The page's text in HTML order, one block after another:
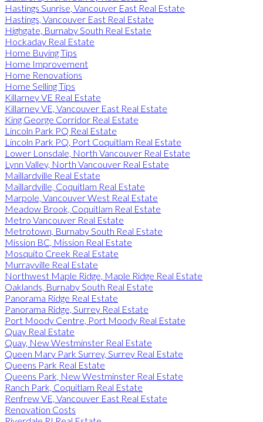
Hastings Sunrise, Vancouver East Real Estate
Hastings, Vancouver East Real Estate
Highgate, Burnaby South Real Estate
Hockaday Real Estate
Home Buying Tips
Home Improvement
Home Renovations
Home Selling Tips
Killarney VE Real Estate
Killarney VE, Vancouver East Real Estate
King George Corridor Real Estate
Lincoln Park PQ Real Estate
Lincoln Park PQ, Port Coquitlam Real Estate
Lower Lonsdale, North Vancouver Real Estate
Lynn Valley, North Vancouver Real Estate
Maillardville Real Estate
Maillardville, Coquitlam Real Estate
Marpole, Vancouver West Real Estate
Meadow Brook, Coquitlam Real Estate
Metro Vancouver Real Estate
Metrotown, Burnaby South Real Estate
Mission BC, Mission Real Estate
Mosquito Creek Real Estate
Murrayville Real Estate
Northwest Maple Ridge, Maple Ridge Real Estate
Oaklands, Burnaby South Real Estate
Panorama Ridge Real Estate
Panorama Ridge, Surrey Real Estate
Port Moody Centre, Port Moody Real Estate
Quay Real Estate
Quay, New Westminster Real Estate
Queen Mary Park Surrey, Surrey Real Estate
Queens Park Real Estate
Queens Park, New Westminster Real Estate
Ranch Park, Coquitlam Real Estate
Renfrew VE, Vancouver East Real Estate
Renovation Costs